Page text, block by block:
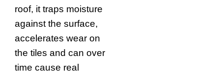
roof, it traps moisture
against the surface,
accelerates wear on
the tiles and can over
time cause real